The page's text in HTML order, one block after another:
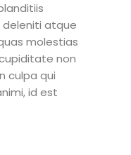
atque
molestias
non
culpa qui
id est